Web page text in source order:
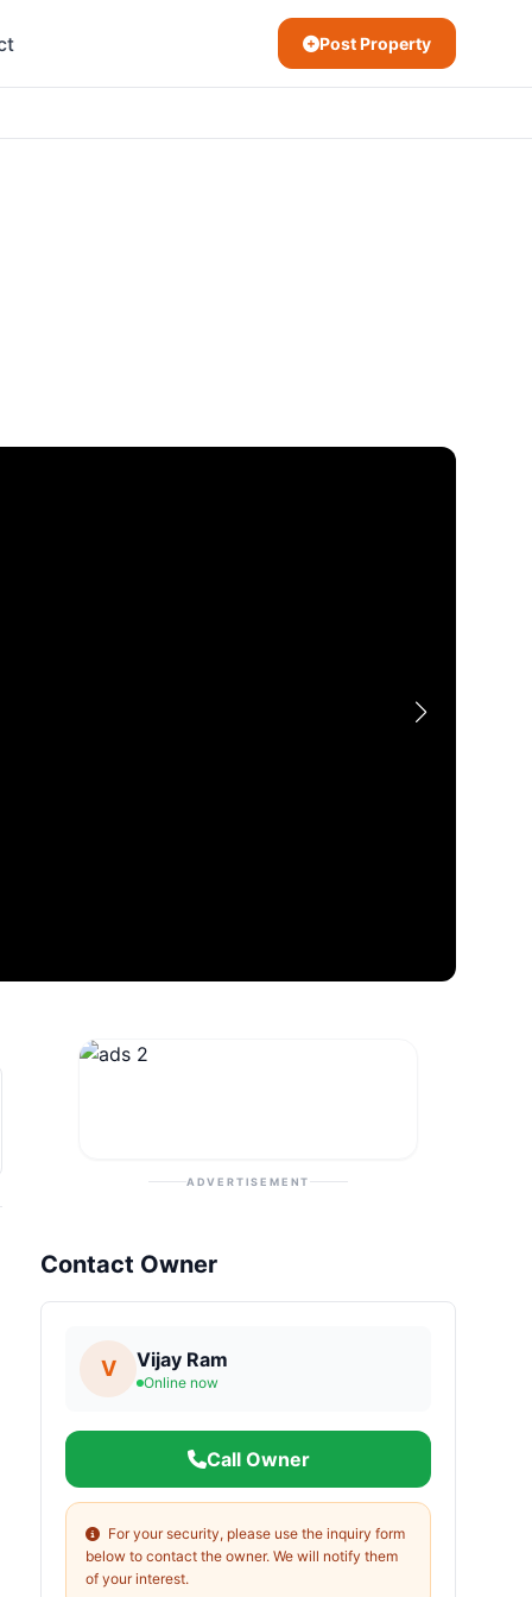
Post Property
ADVERTISEMENT
Contact Owner
V Vijay Ram
Online now
Call Owner
For your security, please use the inquiry form
below to contact the owner. We will notify them
of your interest.